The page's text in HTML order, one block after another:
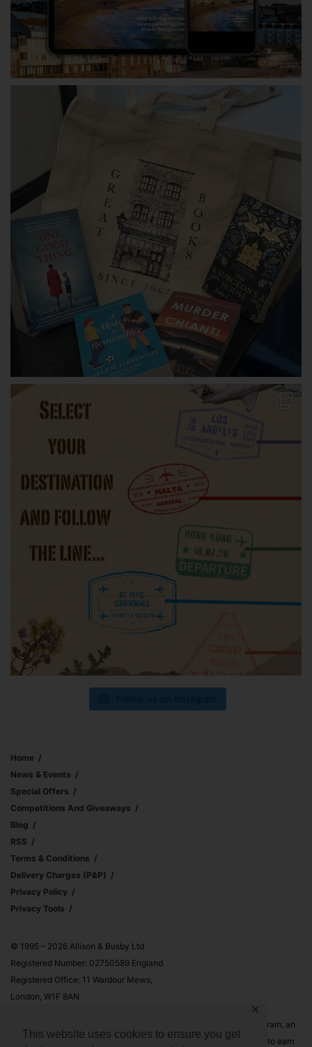
This website uses cookies to ensure you get
✕
Home
News & Events
Special Offers
Competitions And Giveaways
Blog
RSS
Terms & Conditions
Delivery Charges (p&p)
Privacy Policy
Privacy Tools
© 1995 – 2026 Allison & Busby Ltd
Registered Number: 02750589 England
Registered Office: 11 Wardour Mews,
London, W1F 8AN
Allison & Busby Ltd is a participant in the Amazon Associates Program, an
affiliate advertising program designed to provide a means for sites to earn